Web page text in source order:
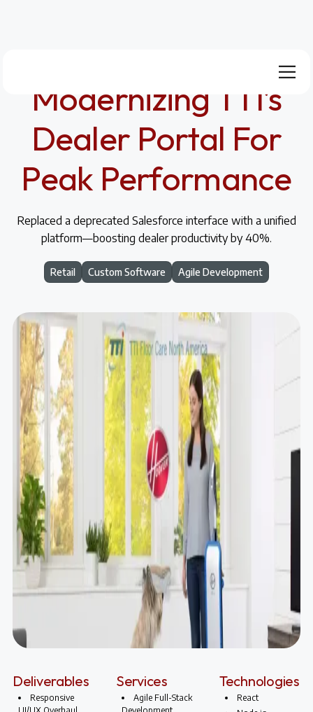
Modernizing TTI’s
Dealer Portal For
Peak Performance
Replaced a deprecated Salesforce interface with a unified
platform—boosting dealer productivity by 40%.
Retail Custom Software Agile Development
Deliverables
Responsive
Services
Agile Full-Stack
Technologies
React